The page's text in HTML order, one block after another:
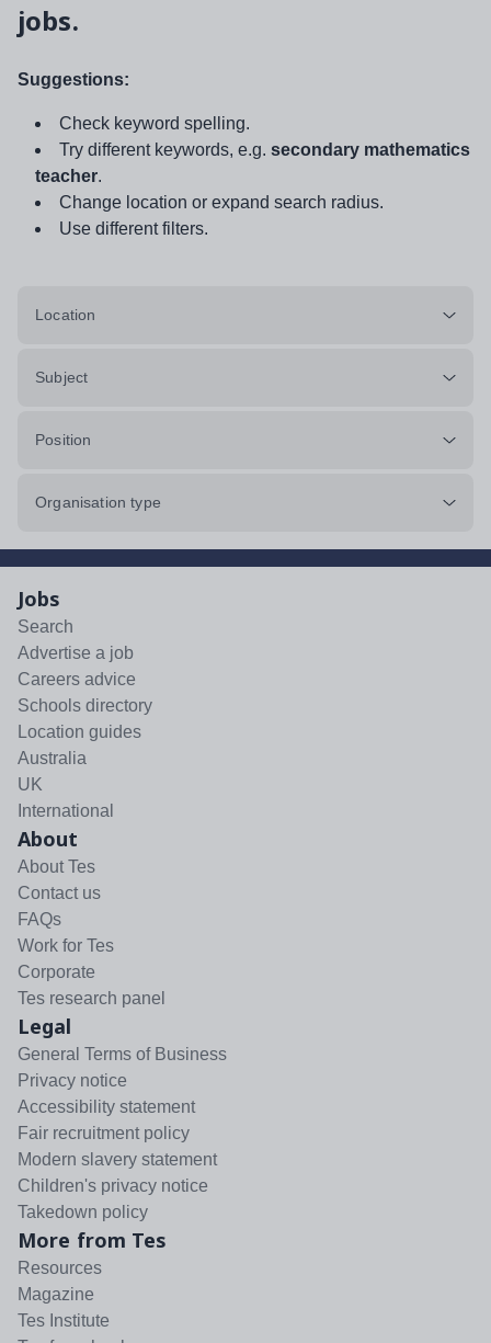
jobs.
Suggestions:
Check keyword spelling.
Try different keywords, e.g. secondary mathematics
teacher.
Change location or expand search radius.
Use different filters.
Location
Subject
Position
Organisation type
Jobs
Search
Advertise a job
Careers advice
Schools directory
Location guides
Australia
UK
International
About
About Tes
Contact us
FAQs
Work for Tes
Corporate
Tes research panel
Legal
General Terms of Business
Privacy notice
Accessibility statement
Fair recruitment policy
Modern slavery statement
Children's privacy notice
Takedown policy
More from Tes
Resources
Magazine
Tes Institute